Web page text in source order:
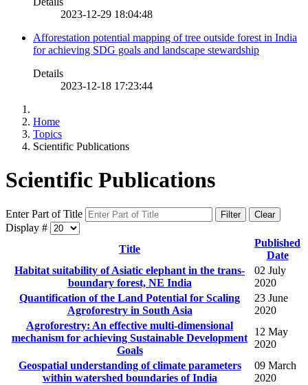
2023-12-29 18:04:48
Afforestation potential mapping of tree outside forest in India
for achieving SDG goals and landscape stewardship
Details
2023-12-18 17:23:44
Home
Topics
Scientific Publications
Scientific Publications
Enter Part of Title Filter Clear
Display #
Title
Published
Date
Habitat suitability of Asiatic elephant in the trans-
boundary forest, NE India
02 July
2020
Quantification of the Land Potential for Scaling
Agroforestry in South Asia
23 June
2020
Agroforestry: An effective multi-dimensional
mechanism for achieving Sustainable Development
Goals
12 May
2020
Geospatial understanding of climate parameters
within watershed boundaries of India
09 March
2020